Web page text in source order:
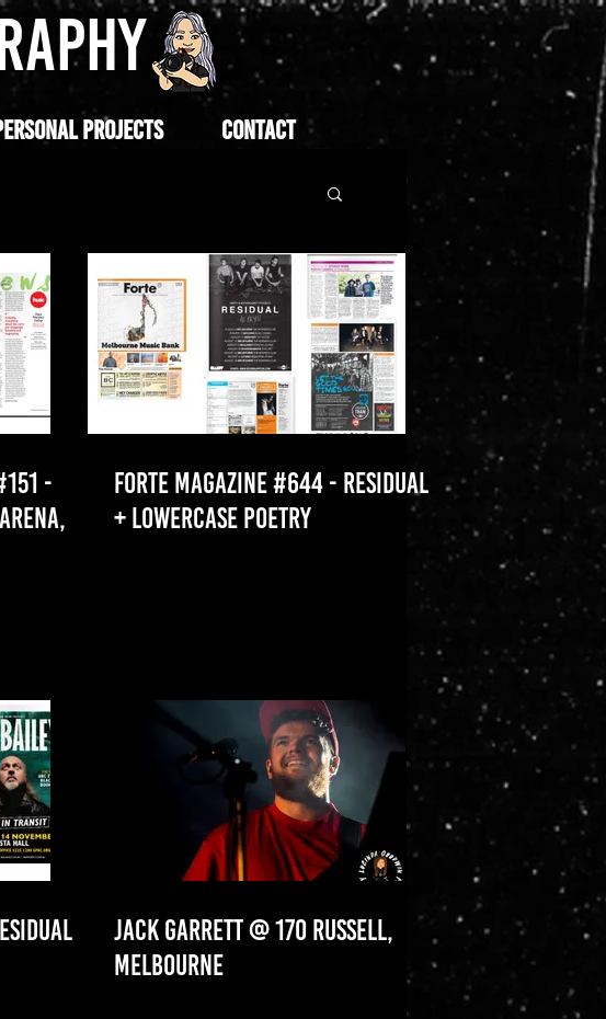
PROJECTS CONTACT
-
FORTE MAGAZINE #644 - RESIDUAL
+ LOWERCASE POETRY
JACK GARRETT @ 170 RUSSELL,
MELBOURNE